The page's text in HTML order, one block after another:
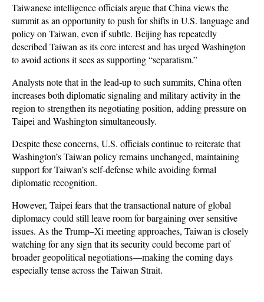
Taiwanese intelligence officials argue that China views the
summit as an opportunity to push for shifts in U.S. language and
policy on Taiwan, even if subtle. Beijing has repeatedly
described Taiwan as its core interest and has urged Washington
to avoid actions it sees as supporting “separatism.”
Analysts note that in the lead-up to such summits, China often
increases both diplomatic signaling and military activity in the
region to strengthen its negotiating position, adding pressure on
Taipei and Washington simultaneously.
Despite these concerns, U.S. officials continue to reiterate that
Washington’s Taiwan policy remains unchanged, maintaining
support for Taiwan’s self-defense while avoiding formal
diplomatic recognition.
However, Taipei fears that the transactional nature of global
diplomacy could still leave room for bargaining over sensitive
issues. As the Trump–Xi meeting approaches, Taiwan is closely
watching for any sign that its security could become part of
broader geopolitical negotiations—making the coming days
especially tense across the Taiwan Strait.